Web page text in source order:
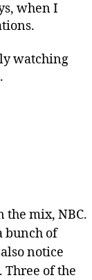
when I
watching
the mix, NBC.
bunch of
notice
of the